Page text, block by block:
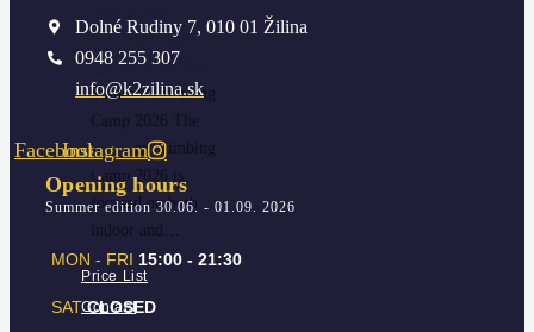
Climbing
Camp 2026
Summer Climbing
Camp 2026 The
Summer Climbing
Camp 2026 is
focused on both
indoor and…
Price List
Contact
Dolné Rudiny 7, 010 01 Žilina
0948 255 307
info@k2zilina.sk
FacebookInstagram
Opening hours
Summer edition 30.06. - 01.09. 2026
MON - FRI 15:00 - 21:30
SAT CLOSED